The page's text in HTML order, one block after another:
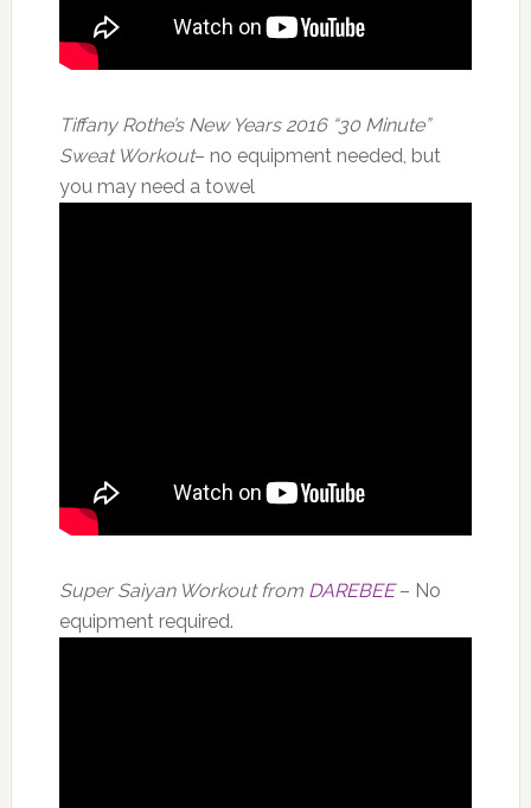
Tiffany Rothe’s New Years 2016 “30 Minute”
Sweat Workout– no equipment needed, but
you may need a towel
Super Saiyan Workout from DAREBEE– No
equipment required.